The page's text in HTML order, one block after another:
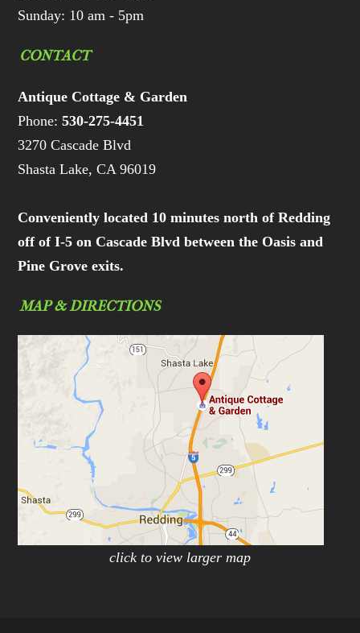
Sunday: 10 am - 5pm
CONTACT
Antique Cottage & Garden
Phone:530-275-4451
3270 Cascade Blvd
Shasta Lake, CA 96019
Conveniently located 10 minutes north of Redding
off of I-5 on Cascade Blvd between the Oasis and
Pine Grove exits.
MAP & DIRECTIONS
click to view larger map